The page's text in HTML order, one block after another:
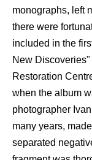
monographs, left
there were
included in the
New
Restoration
when the album
photographer
many years,
separated